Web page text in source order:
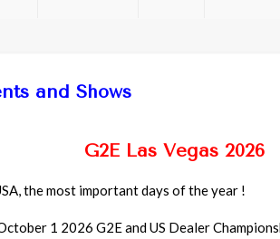
and Shows
G2E Las Vegas 2026
the most important days of the year !
1 2026 G2E and US Dealer